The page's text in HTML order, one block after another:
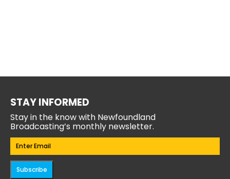
STAY INFORMED
Stay in the know with Newfoundland
Broadcasting’s monthly newsletter.
Email(Required)
Subscribe